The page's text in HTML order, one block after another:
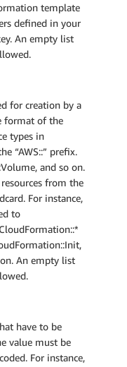
template
defined in your
An empty list
for creation by a
format of the
types in
“AWS::” prefix.
and so on.
from the
For instance,
to
An empty list
have to be
value must be
For instance,